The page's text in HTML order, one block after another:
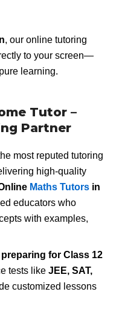
, our online tutoring
to your screen—
learning.
Tutor –
Partner
most reputed tutoring
high-quality
Maths Tutors in
educators who
with examples,
for Class 12
tests like JEE, SAT,
customized lessons